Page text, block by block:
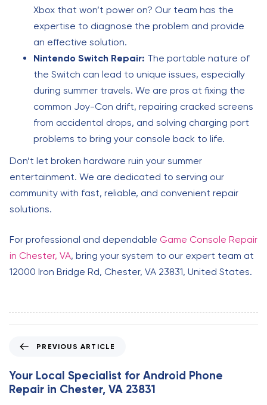
Xbox that won’t power on? Our team has the
expertise to diagnose the problem and provide
an effective solution.
Nintendo Switch Repair: The portable nature of
the Switch can lead to unique issues, especially
during summer travels. We are pros at fixing the
common Joy-Con drift, repairing cracked screens
from accidental drops, and solving charging port
problems to bring your console back to life.
Don’t let broken hardware ruin your summer
entertainment. We are dedicated to serving our
community with fast, reliable, and convenient repair
solutions.
For professional and dependable Game Console Repair
in Chester, VA, bring your system to our expert team at
12000 Iron Bridge Rd, Chester, VA 23831, United States.
e
v
i
PREVIOUS ARTICLE
Your Local Specialist for Android Phone
Repair in Chester, VA 23831